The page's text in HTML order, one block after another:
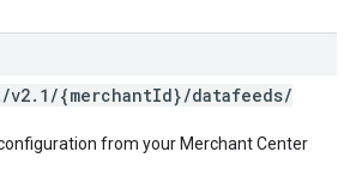
/v2. 1 /{merchantId}/datafeeds/
from your Merchant Center